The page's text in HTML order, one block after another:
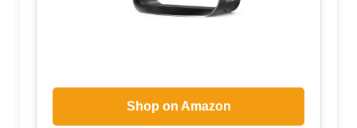
Shop on Amazon